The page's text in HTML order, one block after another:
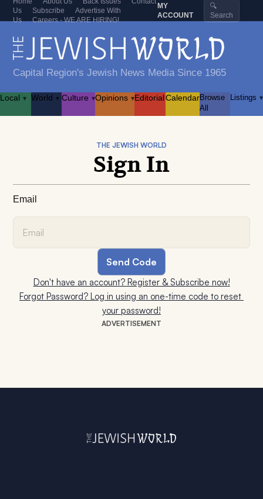
Us
Subscribe
Advertise With
Us
Careers - WE ARE HIRING!
MY
ACCOUNT
🔍
Search
Capital Region's Jewish News Media Since 1965
Local ▾ World ▾ Culture ▾Opinions ▾EditorialCalendarBrowse
All
Listings ▾
ADVERTISEMENT
THE JEWISH WORLD
Sign In
Email
Don't have an account? Register & Subscribe now!
Forgot Password? Log in using an one-time code to reset
your password!